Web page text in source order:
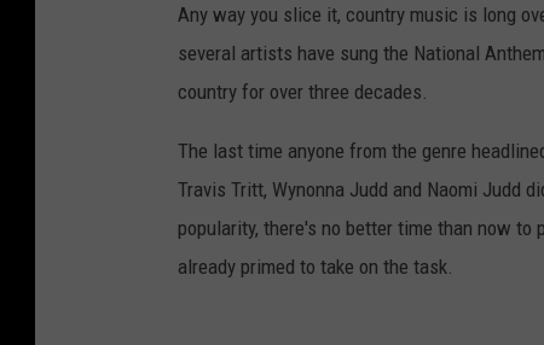
Any way you slice it, country music is long
several artists have sung the National
country for over three decades.
The last time anyone from the genre
Travis Tritt, Wynonna Judd and Naomi Judd
popularity, there's no better time than now
already primed to take on the task.